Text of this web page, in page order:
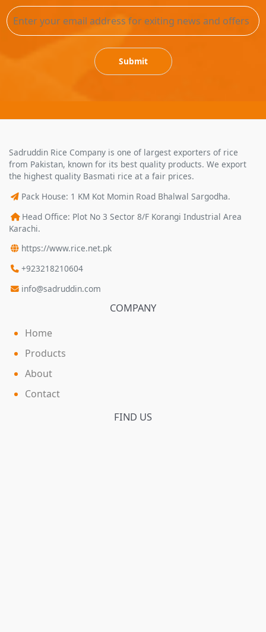
Submit
Sadruddin Rice Company is one of largest exporters of rice
from Pakistan, known for its best quality products. We export
the highest quality Basmati rice at a fair prices.
Pack House: 1 KM Kot Momin Road Bhalwal Sargodha.
Head Office: Plot No 3 Sector 8/F Korangi Industrial Area
Karachi.
https://www.rice.net.pk
+923218210604
info@sadruddin.com
COMPANY
Home
Products
About
Contact
FIND US